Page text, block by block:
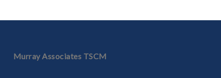
Murray Associates TSCM